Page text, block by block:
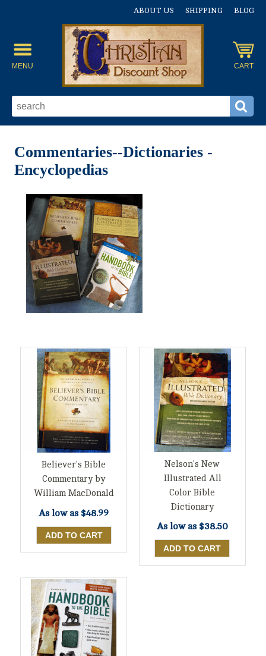
ABOUT US SHIPPING BLOG
MENU CART
Commentaries--Dictionaries -
Encyclopedias
Believer's Bible
Commentary by
William MacDonald
As low as $48.99
Nelson's New
Illustrated All
Color Bible
Dictionary
As low as $38.50